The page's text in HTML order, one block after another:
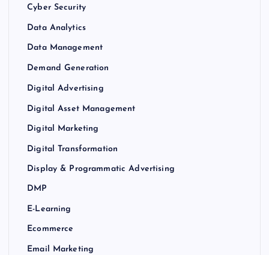
Cyber Security
Data Analytics
Data Management
Demand Generation
Digital Advertising
Digital Asset Management
Digital Marketing
Digital Transformation
Display & Programmatic Advertising
DMP
E-Learning
Ecommerce
Email Marketing